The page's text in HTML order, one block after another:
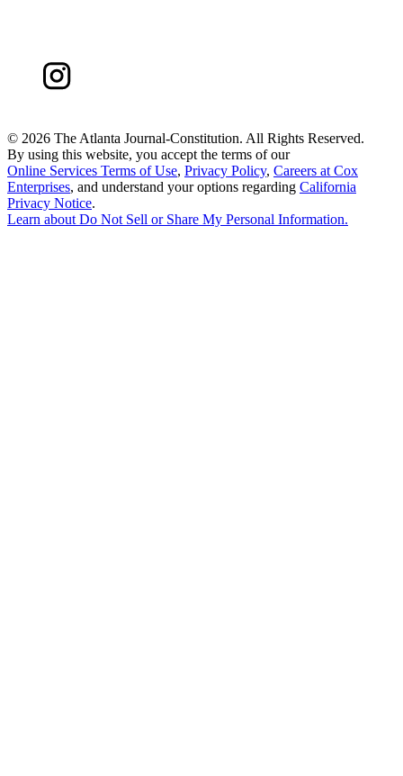
© 2026 The Atlanta Journal-Constitution. All Rights Reserved.
By using this website, you accept the terms of our
Online Services Terms of Use, Privacy Policy, Careers at Cox
Enterprises, and understand your options regarding California
Privacy Notice.
Learn about Do Not Sell or Share My Personal Information.